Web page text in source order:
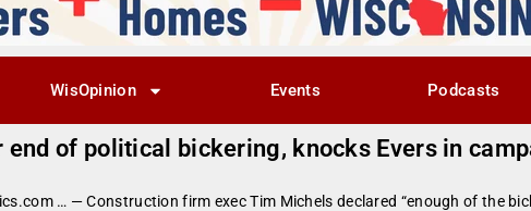
WisOpinion Events Podcasts
end of political bickering, knocks Evers in
… — Construction firm exec Tim Michels declared “enough of the